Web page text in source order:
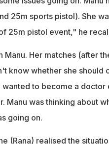
25m sports pistol). She
25m pistol event," he
Her matches (after
know whether she should
to become a doctor
Manu was thinking about
going on.
(Rana) realised the